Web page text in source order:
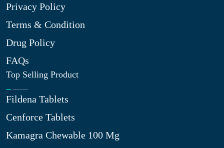
Privacy Policy
Terms & Condition
Drug Policy
FAQs
Top Selling Product
Fildena Tablets
Cenforce Tablets
Kamagra Chewable 100 Mg